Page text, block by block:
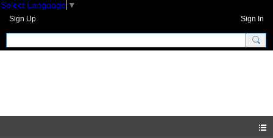
Select Language ▼
Sign Up Sign In